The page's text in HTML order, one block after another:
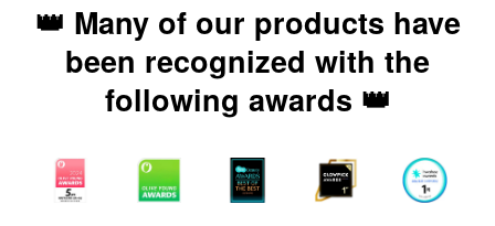
👑 Many of our products have
been recognized with the
following awards 👑